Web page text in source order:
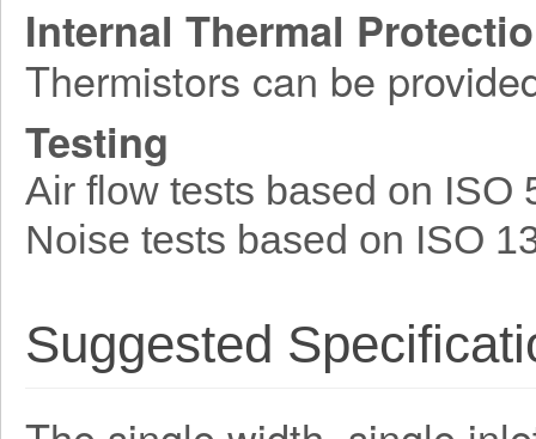
Internal Thermal
Thermistors can be
Testing
Air flow tests based on ISO
Noise tests based on ISO
Suggested